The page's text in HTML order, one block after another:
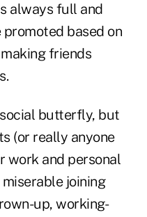
always full and
promoted based on
friends
butterfly, but
(or really anyone
work and personal
joining
up, working-